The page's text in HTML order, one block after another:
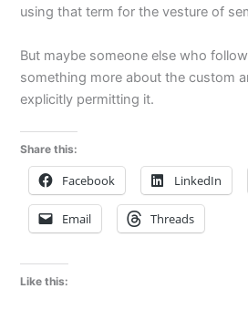
using that term for the vesture of
But maybe someone else who
something more about the custom
explicitly permitting it.
Share this:
Facebook LinkedIn
Email Threads
Like this: